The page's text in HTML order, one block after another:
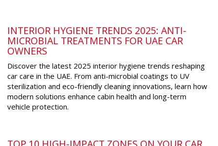
INTERIOR HYGIENE TRENDS 2025: ANTI-
MICROBIAL TREATMENTS FOR UAE CAR
OWNERS
Discover the latest 2025 interior hygiene trends reshaping
car care in the UAE. From anti-microbial coatings to UV
sterilization and eco-friendly cleaning innovations, learn how
modern solutions enhance cabin health and long-term
vehicle protection.